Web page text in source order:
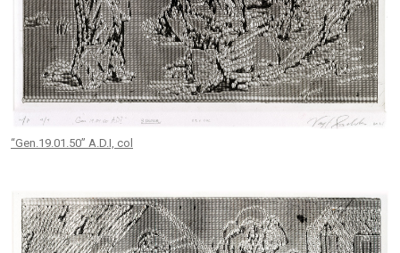
“Gen.19.01.50” A.D.I, col